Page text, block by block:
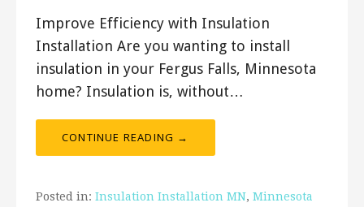
Improve Efficiency with Insulation
Installation Are you wanting to install
insulation in your Fergus Falls, Minnesota
home? Insulation is, without…
CONTINUE READING →
Posted in: Insulation Installation MN, Minnesota